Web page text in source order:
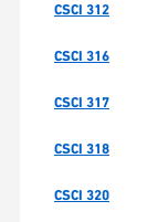
CSCI 312
CSCI 316
CSCI 317
CSCI 318
CSCI 320